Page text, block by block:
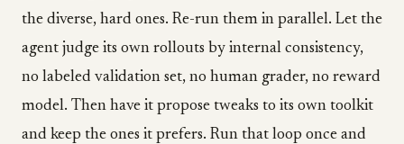
the diverse, hard ones. Re-run them in parallel. Let the
agent judge its own rollouts by internal consistency,
no labeled validation set, no human grader, no reward
model. Then have it propose tweaks to its own toolkit
and keep the ones it prefers. Run that loop once and